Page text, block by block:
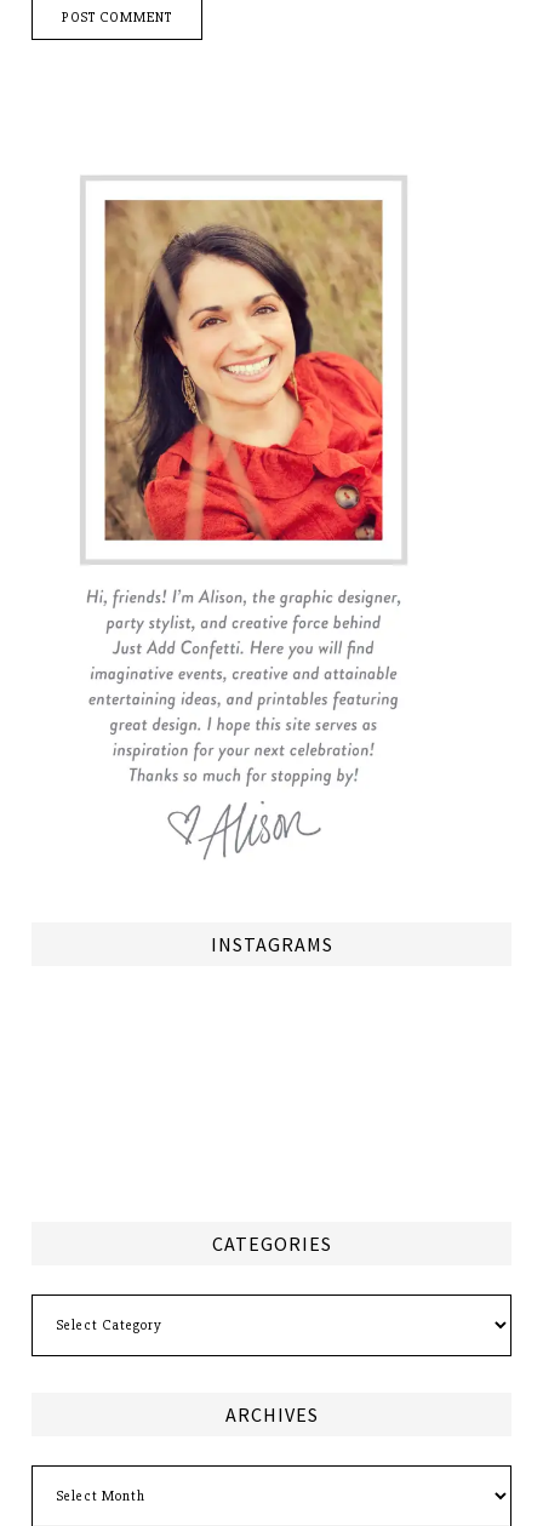
INSTAGRAMS
CATEGORIES
ARCHIVES